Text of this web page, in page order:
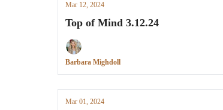
Mar 12, 2024
Top of Mind 3.12.24
Barbara Mighdoll
Mar 01, 2024